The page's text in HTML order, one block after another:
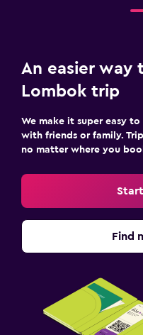
An easier way
Lombok trip
We make it super easy
with friends or family.
no matter where you
Find